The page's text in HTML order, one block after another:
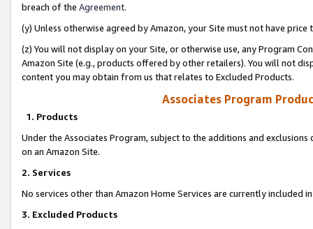
breach of the Agreement.
(y) Unless otherwise agreed by Amazon, your Site must not have
(z) You will not display on your Site, or otherwise use, any Program
Amazon Site (e.g., products offered by other retailers). You will not
content you may obtain from us that relates to Excluded Products.
Associates Program
1. Products
Under the Associates Program, subject to the additions and
on an Amazon Site.
2. Services
No services other than Amazon Home Services are currently included
3. Excluded Products